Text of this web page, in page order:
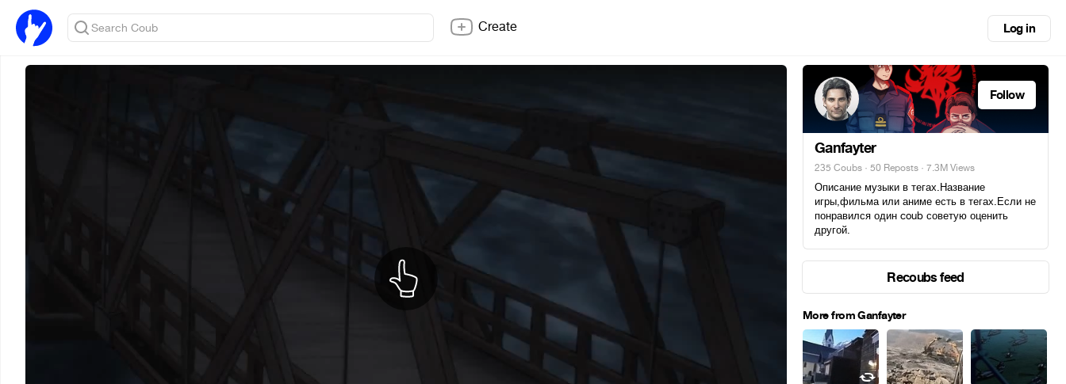
Create Log in
Follow
Ganfayter
235 Coubs · 50 Reposts · 7.3M Views
Описание музыки в тегах.Название
игры,фильма или аниме есть в тегах.Если не
понравился один coub советую оценить
другой.
Recoubs feed
More from Ganfayter